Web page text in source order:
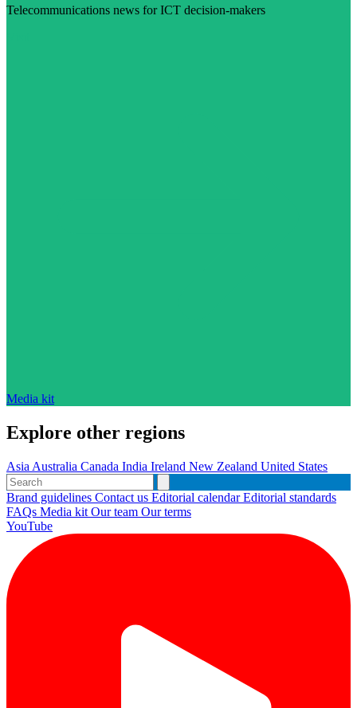
Telecommunications news for ICT decision-makers
Media kit
Explore other regions
Asia Australia Canada India Ireland New Zealand United States
Brand guidelines Contact us Editorial calendarEditorial standards
FAQs Media kit Our team Our terms
YouTube